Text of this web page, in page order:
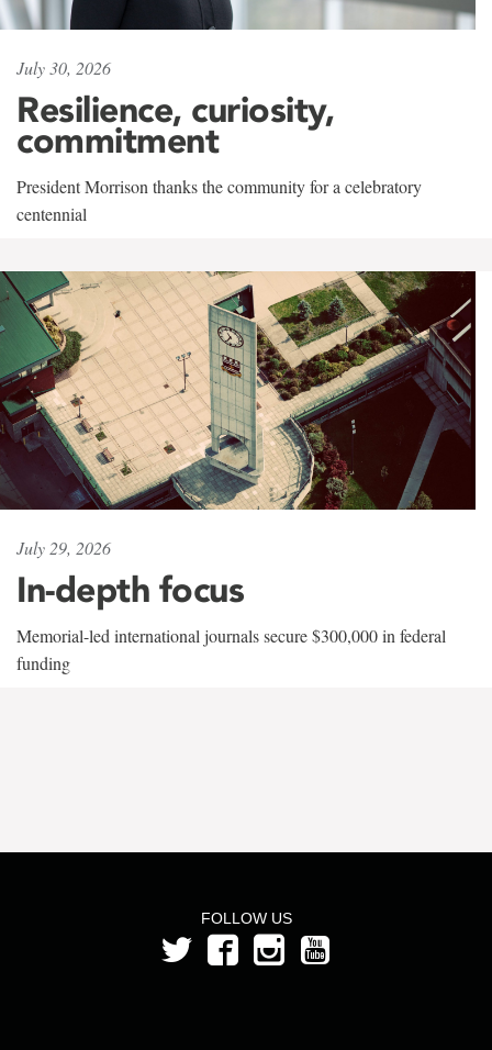
July 30, 2026
Resilience, curiosity,
commitment
President Morrison thanks the community for a celebratory
centennial
July 29, 2026
In-depth focus
Memorial-led international journals secure $300,000 in federal
funding
FOLLOW US